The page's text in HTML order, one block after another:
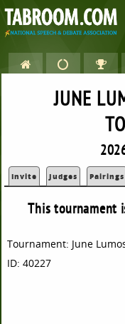
JUNE
Invite Judges Pairings
This tournament
Tournament: June
ID: 40227